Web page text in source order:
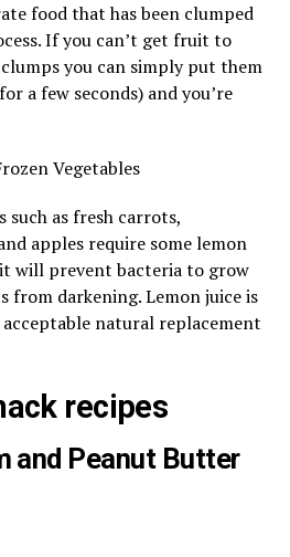
food that has been clumped
If you can’t get fruit to
you can simply put them
a few seconds) and you’re
such as fresh carrots,
apples require some lemon
will prevent bacteria to grow
from darkening. Lemon juice is
natural replacement
recipes
and Peanut Butter